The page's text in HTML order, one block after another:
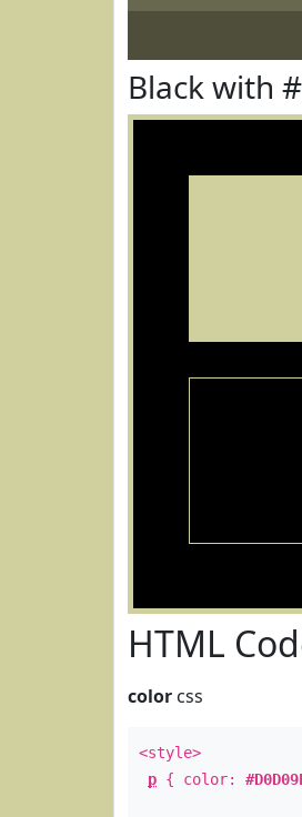
Black with
HTML
color css
<style>
p { color: